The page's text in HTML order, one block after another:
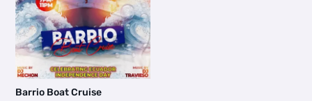
Barrio Boat Cruise